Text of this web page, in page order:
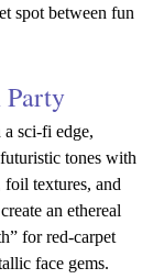
spot between fun
Party
sci-fi edge,
tones with
textures, and
an ethereal
for red-carpet
face gems.